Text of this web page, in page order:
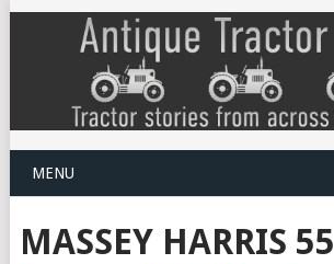
MENU
MASSEY HARRIS 55